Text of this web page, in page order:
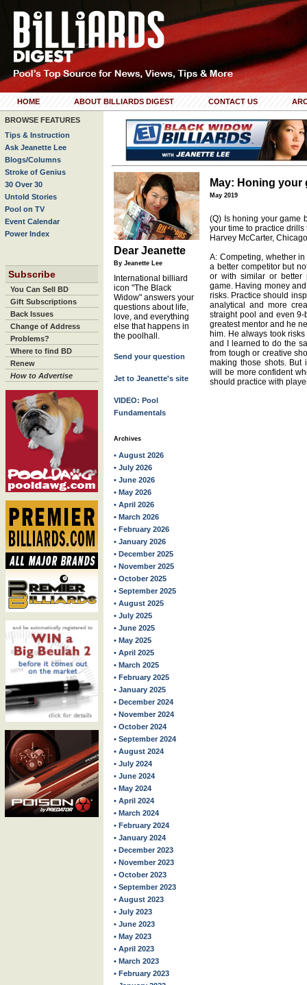
HOME ABOUT BILLIARDS DIGEST CONTACT US
BROWSE FEATURES
Tips & Instruction
Ask Jeanette Lee
Blogs/Columns
Stroke of Genius
30 Over 30
Untold Stories
Pool on TV
Event Calendar
Power Index
Subscribe
You Can Sell BD
Gift Subscriptions
Back Issues
Change of Address
Problems?
Where to find BD
Renew
How to Advertise
Dear Jeanette
By Jeanette Lee
International billiard
icon "The Black
Widow" answers your
questions about life,
love, and everything
else that happens in
the poolhall.
Send your question
Jet to Jeanette's site
VIDEO: Pool
Fundamentals
Archives
• August 2026
• July 2026
• June 2026
• May 2026
• April 2026
• March 2026
• February 2026
• January 2026
• December 2025
• November 2025
• October 2025
• September 2025
• August 2025
• July 2025
• June 2025
• May 2025
• April 2025
• March 2025
• February 2025
• January 2025
• December 2024
• November 2024
• October 2024
• September 2024
• August 2024
• July 2024
• June 2024
• May 2024
• April 2024
• March 2024
• February 2024
• January 2024
• December 2023
• November 2023
• October 2023
• September 2023
• August 2023
• July 2023
• June 2023
• May 2023
• April 2023
• March 2023
• February 2023
May: Honing your
May 2019
(Q) Is honing your game
your time to practice
Harvey McCarter,
A: Competing, whether
a better competitor but
or with similar or better
game. Having money
risks. Practice should
analytical and more
straight pool and even
greatest mentor and he
him. He always took
and I learned to do the
from tough or creative
making those shots. But
will be more confident
should practice with